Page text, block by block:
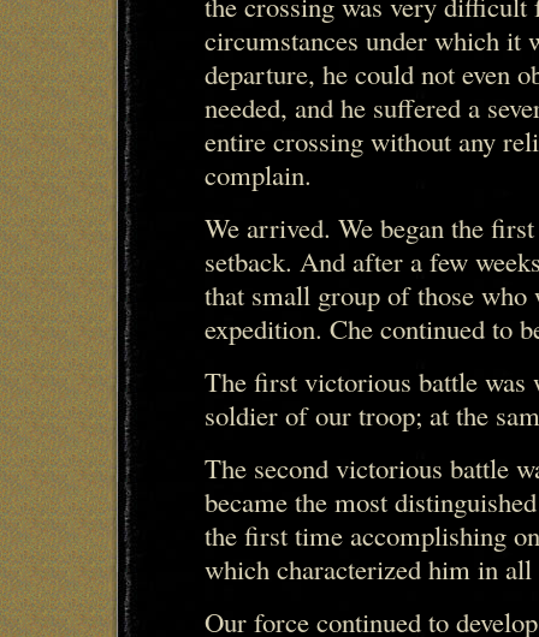
circumstances under which it
departure, he could not even
needed, and he suffered a
entire crossing without any
complain.
We arrived. We began the
setback. And after a few
that small group of those
expedition. Che continued to
The first victorious battle was
soldier of our troop; at the
The second victorious battle
became the most
the first time accomplishing
which characterized him in all
Our force continued to